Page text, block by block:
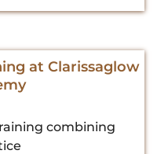
at Clarissaglow
combining